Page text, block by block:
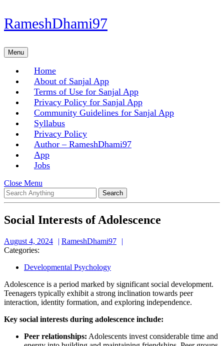
Skip
to
Skip
to
RameshDhami97
MenuMenu
Home
About of Sanjal App
Terms of Use for Sanjal App
Privacy Policy for Sanjal App
Community Guidelines for Sanjal App
Syllabus
Privacy Policy
Author – RameshDhami97
App
Jobs
Close Menu
Menu
Search
for:
Social Interests of Adolescence
August 4, 2024
August
RameshDhami97
Categories:
Developmental Psychology
Adolescence is a period marked by significant social development.
Teenagers typically exhibit a strong inclination towards peer
interaction, identity formation, and exploring independence.
Key social interests during adolescence include:
Peer relationships: Adolescents invest considerable time and